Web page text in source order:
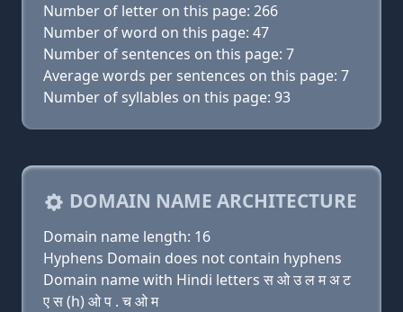
Number of letter on this page: 266
Number of word on this page: 47
Number of sentences on this page: 7
Average words per sentences on this page: 7
Number of syllables on this page: 93
DOMAIN NAME ARCHITECTURE
Domain name length: 16
Hyphens Domain does not contain hyphens
Domain name with Hindi letters स ओ उ ल म अ ट
ए स (h) ओ प . च ओ म